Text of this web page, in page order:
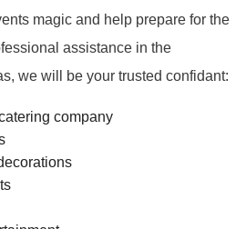
magic and help prepare for the
assistance in the
we will be your trusted confidant:
company